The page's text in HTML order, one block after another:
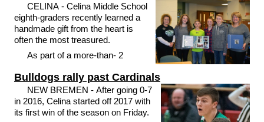
CELINA - Celina Middle School
eighth-graders recently learned a
handmade gift from the heart is
often the most treasured.
As part of a more-than- 2
Bulldogs rally past Cardinals
NEW BREMEN - After going 0-7
in 2016, Celina started off 2017 with
its first win of the season on Friday.